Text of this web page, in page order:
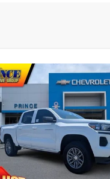
2026
Chevrolet
LT
Drop
Stock:
14C43
$38,242
PRINCE PRICE
Less
Vehicle